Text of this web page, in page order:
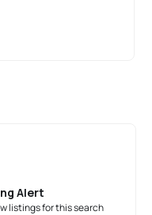
Alert
listings for this search